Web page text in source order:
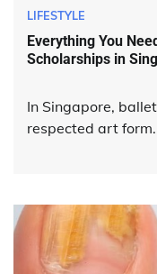
LIFESTYLE
Everything You
Scholarships in
In Singapore,
respected art